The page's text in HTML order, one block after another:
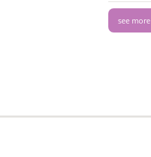
see more